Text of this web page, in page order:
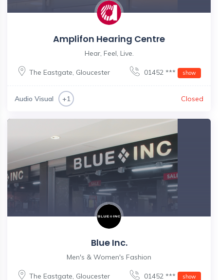
Amplifon Hearing Centre
Hear, Feel, Live.
The Eastgate, Gloucester 01452 *** show
Audio Visual +1 Closed
Blue Inc.
Men's & Women's Fashion
The Eastgate, Gloucester 01452 *** show